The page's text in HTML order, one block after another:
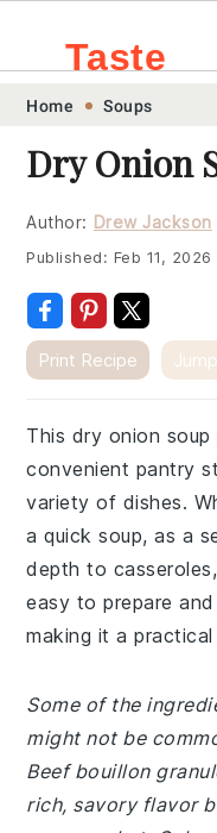
Skip
primary
navigation
Skip
main
content
Skip
primary
sidebar
Skip
footer
Taste
.sg
Home Soups
Dry Onion
Author: Drew Jackson
Published: Feb 11, 2026
Print Recipe
This dry onion
convenient pantry
variety of dishes.
a quick soup, as a
depth to
easy to prepare
making it a
Some of the
might not be
Beef bouillon
rich, savory flavor